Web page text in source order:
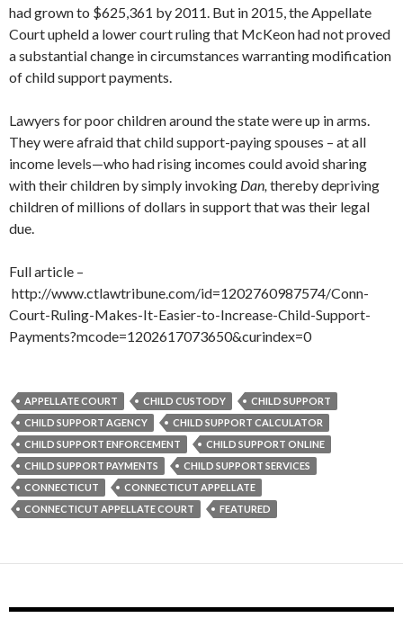
had grown to $625,361 by 2011. But in 2015, the Appellate
Court upheld a lower court ruling that McKeon had not proved
a substantial change in circumstances warranting modification
of child support payments.
Lawyers for poor children around the state were up in arms.
They were afraid that child support-paying spouses – at all
income levels—who had rising incomes could avoid sharing
with their children by simply invoking Dan, thereby depriving
children of millions of dollars in support that was their legal
due.
Full article –
http://www.ctlawtribune.com/id=1202760987574/Conn-
Court-Ruling-Makes-It-Easier-to-Increase-Child-Support-
Payments?mcode=1202617073650&curindex=0
APPELLATE COURT CHILD CUSTODY
CHILD SUPPORT
CHILD SUPPORT AGENCY
CHILD SUPPORT CALCULATOR
CHILD SUPPORT ENFORCEMENT
CHILD SUPPORT ONLINE
CHILD SUPPORT PAYMENTS
CHILD SUPPORT SERVICES
CONNECTICUT
CONNECTICUT APPELLATE
CONNECTICUT APPELLATE COURT
FEATURED